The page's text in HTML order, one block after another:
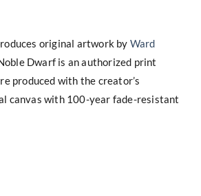
original artwork by Ward
Noble Dwarf is an authorized print
produced with the creator’s
canvas with 100-year fade-resistant